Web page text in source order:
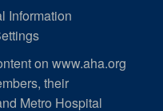
Information
on www.aha.org
their
Metro Hospital